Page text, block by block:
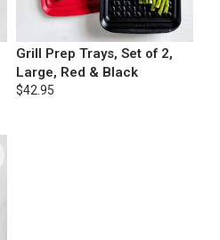
Grill Prep Trays, Set of 2,
Large, Red & Black
$42.95